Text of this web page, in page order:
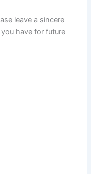
leave a sincere
have for future